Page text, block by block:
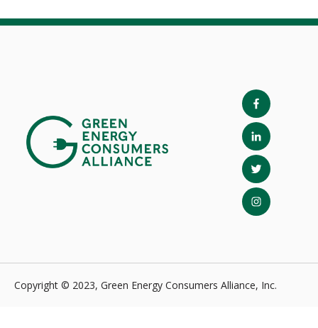
Copyright © 2023, Green Energy Consumers Alliance, Inc.